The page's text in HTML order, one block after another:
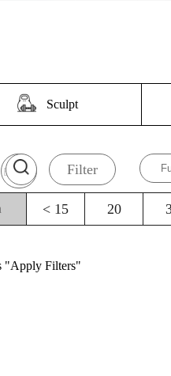
Sculpt
< 15 20
Filter
"Apply Filters"